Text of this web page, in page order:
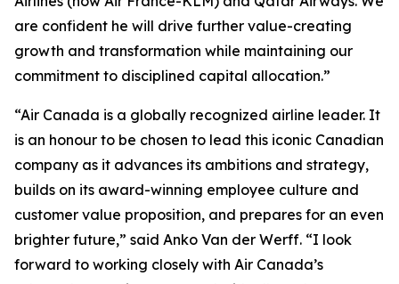
are confident he will drive further value-creating
growth and transformation while maintaining our
commitment to disciplined capital allocation.”
“Air Canada is a globally recognized airline leader. It
is an honour to be chosen to lead this iconic Canadian
company as it advances its ambitions and strategy,
builds on its award-winning employee culture and
customer value proposition, and prepares for an even
brighter future,” said Anko Van der Werff. “I look
forward to working closely with Air Canada’s